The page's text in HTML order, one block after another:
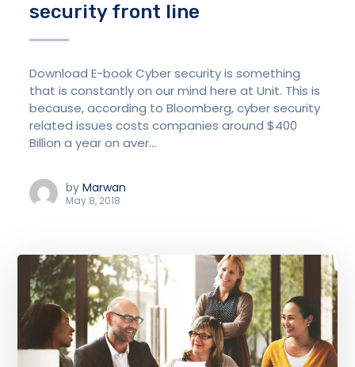
security front line
Download E-book Cyber security is something
that is constantly on our mind here at Unit. This is
because, according to Bloomberg, cyber security
related issues costs companies around $400
Billion a year on aver...
by Marwan
May 8, 2018